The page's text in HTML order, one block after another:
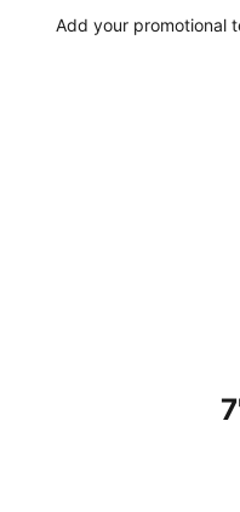
Add your promotional